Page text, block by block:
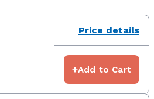
Price details
+Add to Cart